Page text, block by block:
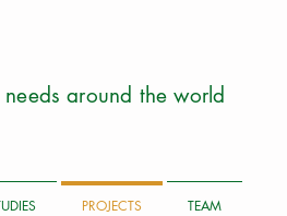
around the world
PROJECTS TEAM